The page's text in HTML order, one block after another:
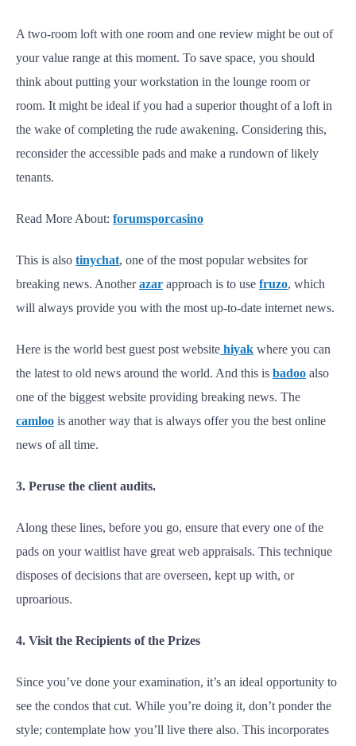
A two-room loft with one room and one review might be out of
your value range at this moment. To save space, you should
think about putting your workstation in the lounge room or
room. It might be ideal if you had a superior thought of a loft in
the wake of completing the rude awakening. Considering this,
reconsider the accessible pads and make a rundown of likely
tenants.
Read More About: forumsporcasino
This is also tinychat, one of the most popular websites for
breaking news. Anotherazar approach is to use fruzo, which
will always provide you with the most up-to-date internet news.
Here is the world best guest post website hiyak where you can
the latest to old news around the world. And this is badoo also
one of the biggest website providing breaking news. The
camloo is another way that is always offer you the best online
news of all time.
3. Peruse the client audits.
Along these lines, before you go, ensure that every one of the
pads on your waitlist have great web appraisals. This technique
disposes of decisions that are overseen, kept up with, or
uproarious.
4. Visit the Recipients of the Prizes
Since you’ve done your examination, it’s an ideal opportunity to
see the condos that cut. While you’re doing it, don’t ponder the
style; contemplate how you’ll live there also. This incorporates